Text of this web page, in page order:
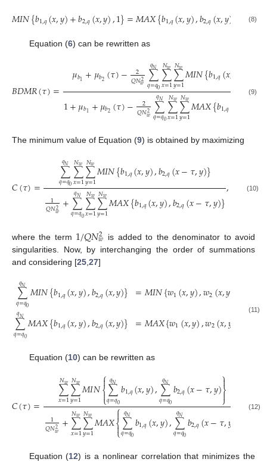
𝑀𝐼𝑁{𝑏1,𝑞(𝑥,𝑦)+𝑏2,𝑞(𝑥,𝑦),1}=𝑀𝐴𝑋{𝑏1,𝑞(𝑥,𝑦),𝑏2,𝑞(𝑥,𝑦) (8)
Equation (6) can be rewritten as
𝐵𝐷𝑀𝑅(𝜏)= 𝜇𝑏1 +𝜇𝑏2(𝜏)− 2
𝑄𝑁2
𝑤 ∑
𝑞=𝑞0
𝑞𝑁 ∑
𝑥=1
𝑁𝑤∑
𝑦=1
𝑁𝑤𝑀𝐼𝑁{𝑏1,𝑞(𝑥,
1+𝜇𝑏1 +𝜇𝑏2(𝜏)− 2
𝑄𝑁2
𝑤 ∑
𝑞=𝑞0
𝑞𝑁 ∑
𝑥=1
𝑁𝑤∑
𝑦=1
𝑁𝑤𝑀𝐴𝑋{𝑏1,𝑞
(9)
The minimum value of Equation (9) is obtained by maximizing
𝐶(𝜏)= ∑
𝑞=𝑞0
𝑞𝑁 ∑
𝑥=1
𝑁𝑤∑
𝑦=1
𝑁𝑤𝑀𝐼𝑁{𝑏1,𝑞(𝑥,𝑦),𝑏2,𝑞(𝑥−𝜏,𝑦)}
1
𝑄𝑁2
𝑤 +∑
𝑞=𝑞0
𝑞𝑁 ∑
𝑥=1
𝑁𝑤∑
𝑦=1
𝑁𝑤𝑀𝐴𝑋{𝑏1,𝑞(𝑥,𝑦),𝑏2,𝑞(𝑥−𝜏,𝑦)}, (10)
where the term 1/𝑄𝑁2
𝑤 is added to the denominator to avoid
singularities. Now, by interchanging the order of summations
and considering [25 27]
∑
𝑞=𝑞0
𝑞𝑁 𝑀𝐼𝑁{𝑏1,𝑞(𝑥,𝑦),𝑏2,𝑞(𝑥,𝑦)}
∑
𝑞=𝑞0
𝑞𝑁 𝑀𝐴𝑋{𝑏1,𝑞(𝑥,𝑦),𝑏2,𝑞(𝑥,𝑦)}
=𝑀𝐼𝑁{𝑤1(𝑥,𝑦),𝑤2(𝑥,𝑦
=𝑀𝐴𝑋{𝑤1(𝑥,𝑦),𝑤2(𝑥,𝑦 (11)
Equation (10) can be rewritten as
𝐶(𝜏)= ∑
𝑥=1
𝑁𝑤∑
𝑦=1
𝑁𝑤𝑀𝐼𝑁⎧
⎩
⎨
∑
𝑞=𝑞0
𝑞𝑁 𝑏1,𝑞(𝑥,𝑦),∑
𝑞=𝑞0
𝑞𝑁 𝑏2,𝑞(𝑥−𝜏,𝑦)⎫
⎭
⎬


1
𝑄𝑁2
𝑤 +∑
𝑥=1
𝑁𝑤∑
𝑦=1
𝑁𝑤𝑀𝐴𝑋⎧
⎩
⎨

∑
𝑞=𝑞0
𝑞𝑁 𝑏1,𝑞(𝑥,𝑦),∑
𝑞=𝑞0
𝑞𝑁 𝑏2,𝑞(𝑥−𝜏,𝑦 (12)
Equation (12) is a nonlinear correlation that minimizes the